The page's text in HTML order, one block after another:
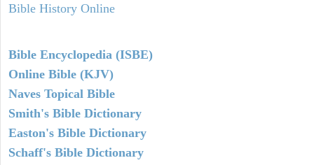
Bible History Online
Bible Encyclopedia (ISBE)
Online Bible (KJV)
Naves Topical Bible
Smith's Bible Dictionary
Easton's Bible Dictionary
Schaff's Bible Dictionary